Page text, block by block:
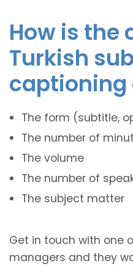
How is the
Turkish
captioning
The form (subtitle,
The number of
The volume
The number of
The subject matter
Get in touch with one
managers and they